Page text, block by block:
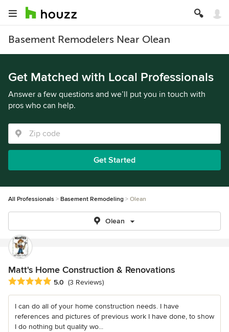
Basement Remodelers Near Olean
Get Matched with Local Professionals
Answer a few questions and we’ll put you in touch with
pros who can help.
Get Started
All Professionals Basement Remodeling Olean
Olean
Matt's Home Construction & Renovations
Average rating: 5 out of 5 stars
5.0 (3 Reviews)
I can do all of your home construction needs. I have
references and pictures of previous work I have done, to show
I do nothing but quality wo...